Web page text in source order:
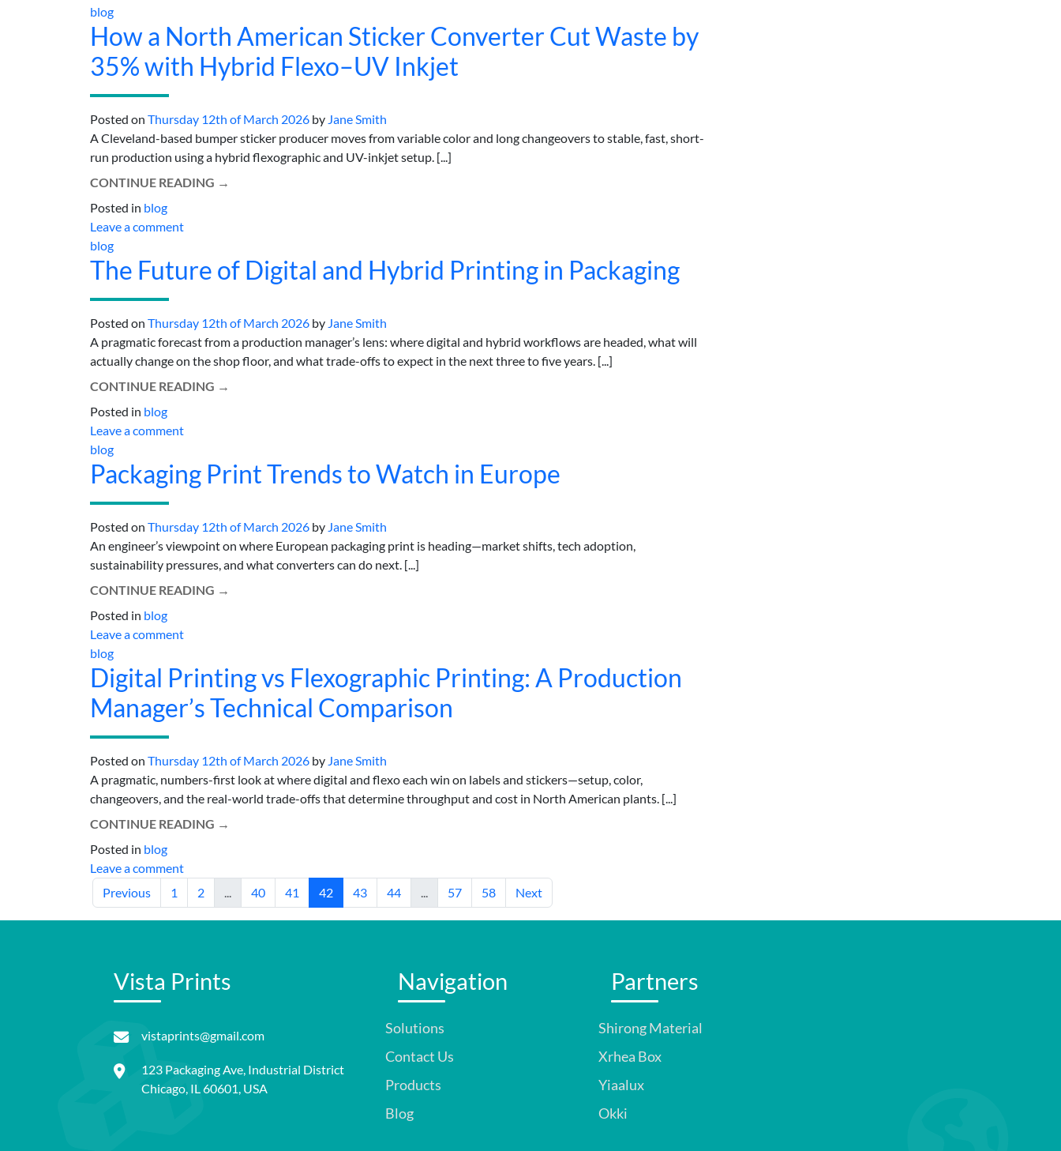
blog
How a North American Sticker Converter Cut Waste by
35% with Hybrid Flexo–UV Inkjet
Posted on Thursday 12th of March 2026 by Jane Smith
A Cleveland-based bumper sticker producer moves from variable color and long changeovers to stable, fast, short-
run production using a hybrid flexographic and UV-inkjet setup. [...]
CONTINUE READING →
Posted in blog
Leave a comment
blog
The Future of Digital and Hybrid Printing in Packaging
Posted on Thursday 12th of March 2026 by Jane Smith
A pragmatic forecast from a production manager’s lens: where digital and hybrid workflows are headed, what will
actually change on the shop floor, and what trade-offs to expect in the next three to five years. [...]
CONTINUE READING →
Posted in blog
Leave a comment
blog
Packaging Print Trends to Watch in Europe
Posted on Thursday 12th of March 2026 by Jane Smith
An engineer’s viewpoint on where European packaging print is heading—market shifts, tech adoption,
sustainability pressures, and what converters can do next. [...]
CONTINUE READING →
Posted in blog
Leave a comment
blog
Digital Printing vs Flexographic Printing: A Production
Manager’s Technical Comparison
Posted on Thursday 12th of March 2026 by Jane Smith
A pragmatic, numbers-first look at where digital and flexo each win on labels and stickers—setup, color,
changeovers, and the real-world trade-offs that determine throughput and cost in North American plants. [...]
CONTINUE READING →
Posted in blog
Leave a comment
Previous
1 2 ... 40 41 42 43 44 ... 57 58 Next
Vista Prints
vistaprints@gmail.com
123 Packaging Ave, Industrial District
Chicago, IL 60601, USA
Navigation
Solutions
Contact Us
Products
Blog
Partners
Shirong Material
Xrhea Box
Yiaalux
Okki